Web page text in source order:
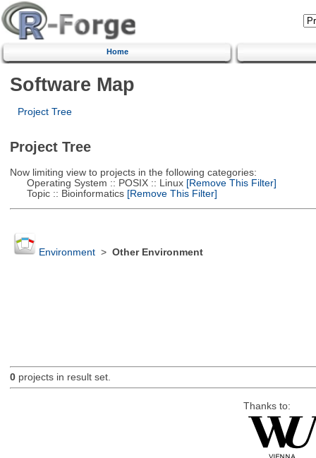
Home
Software Map
Project Tree
Project Tree
Now limiting view to projects in the following categories:
Operating System :: POSIX :: Linux[Remove This Filter]
Topic :: Bioinformatics[Remove This Filter]
Environment> Other Environment
0projects in result set.
Thanks to: